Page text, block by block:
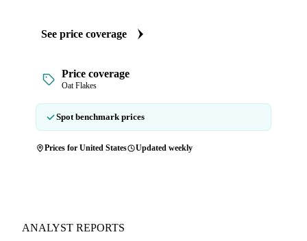
See price coverage
Price coverage
Oat Flakes
Spot benchmark prices
Prices for United States Updated weekly
ANALYST REPORTS